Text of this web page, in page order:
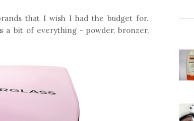
that I wish I had the budget for.
a bit of everything - powder, bronzer,